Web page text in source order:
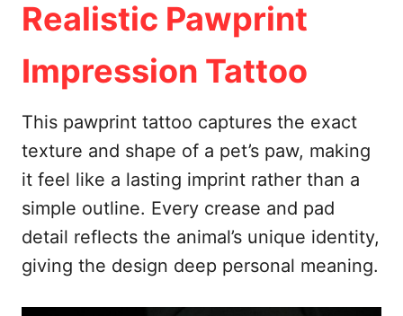
Realistic Pawprint
Impression Tattoo
This pawprint tattoo captures the exact
texture and shape of a pet’s paw, making
it feel like a lasting imprint rather than a
simple outline. Every crease and pad
detail reflects the animal’s unique identity,
giving the design deep personal meaning.